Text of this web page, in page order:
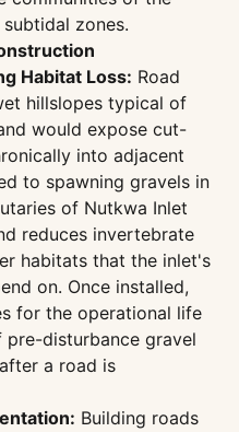
zones.
Habitat Loss: Road
hillslopes typical of
would expose cut-
into adjacent
to spawning gravels in
of Nutkwa Inlet
reduces invertebrate
habitats that the inlet's
on. Once installed,
for the operational life
disturbance gravel
a road is
Building roads